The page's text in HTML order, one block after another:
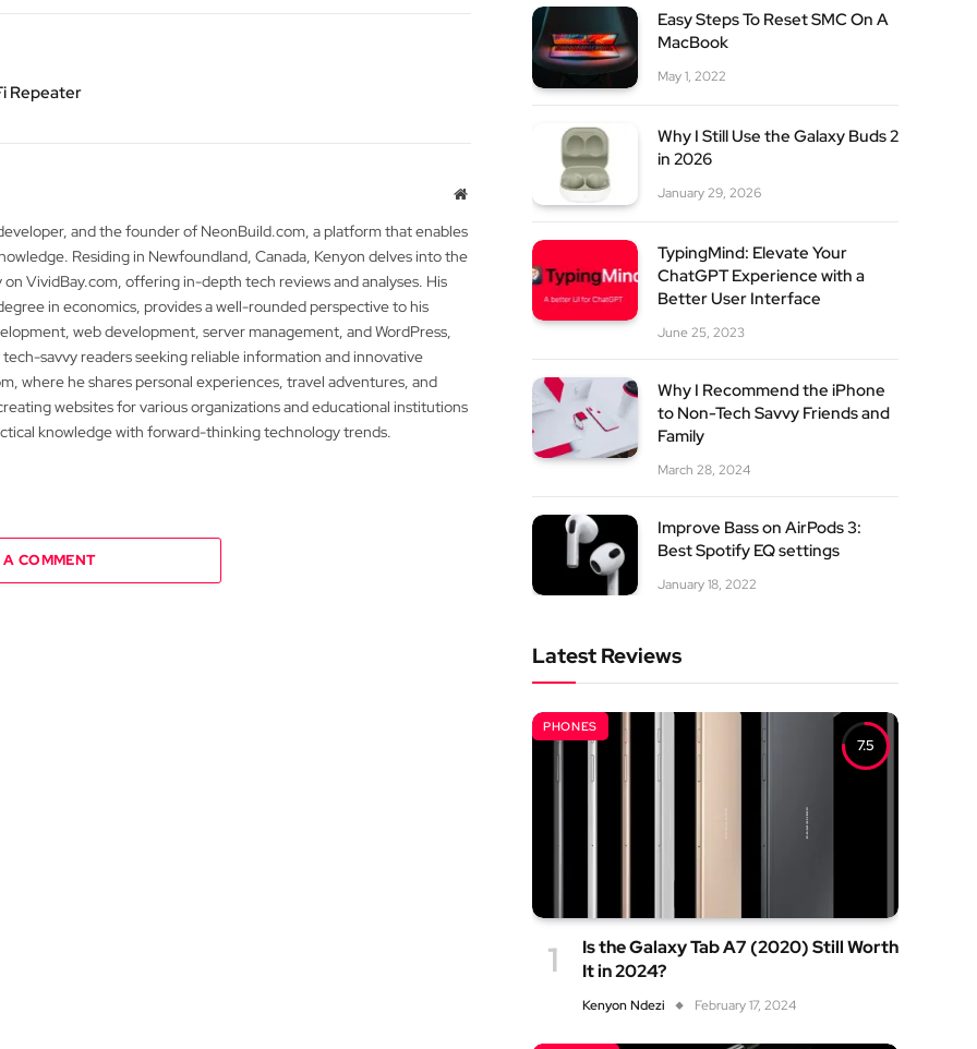
Repeater
Website
and the founder of NeonBuild.com, a platform that enables
Residing in Newfoundland, Canada, Kenyon delves into the
VividBay.com, offering in-depth tech reviews and analyses. His
in economics, provides a well-rounded perspective to his
web development, server management, and WordPress,
savvy readers seeking reliable information and innovative
where he shares personal experiences, travel adventures, and
websites for various organizations and educational institutions
knowledge with forward-thinking technology trends.
COMMENT
Easy Steps To Reset SMC On A
MacBook
May 1, 2022
Why I Still Use the Galaxy Buds 2
in 2026
January 29, 2026
TypingMind: Elevate Your
ChatGPT Experience with a
Better User Interface
June 25, 2023
Why I Recommend the iPhone
to Non-Tech Savvy Friends and
Family
March 28, 2024
Improve Bass on AirPods 3:
Best Spotify EQ settings
January 18, 2022
Latest Reviews
7.5
PHONES
Is the Galaxy Tab A7 (2020) Still Worth
It in 2024?
Kenyon Ndezi February 17, 2024